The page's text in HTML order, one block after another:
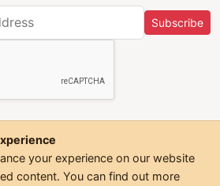
Subscribe
your experience on our website
content. You can find out more